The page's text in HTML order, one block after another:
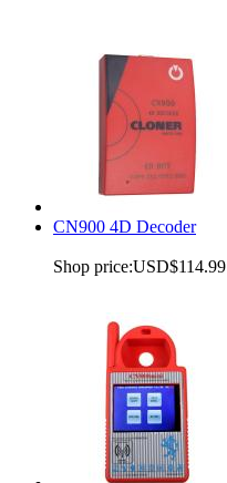
CN900 4D Decoder
Shop price:USD$114.99